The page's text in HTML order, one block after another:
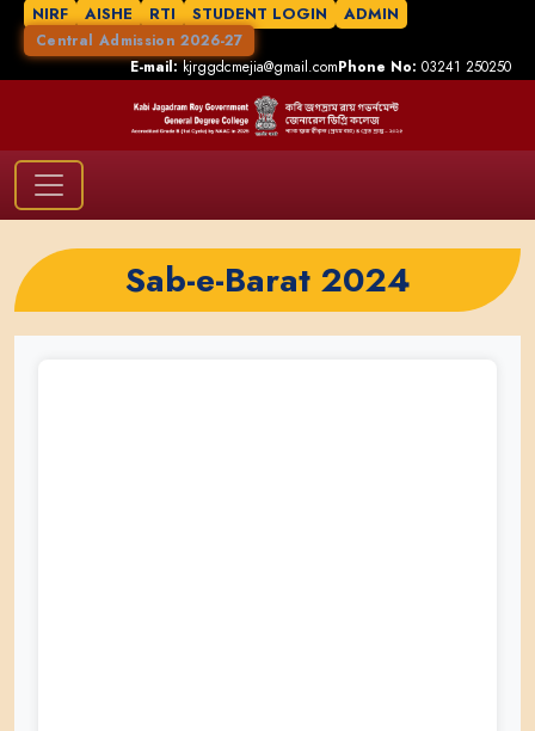
NIRF AISHE RTI STUDENT LOGIN ADMIN
Central Admission 2026-27
E-mail:kjrggdcmejia@gmail.comPhone No: 03241 250250
Sab-e-Barat 2024